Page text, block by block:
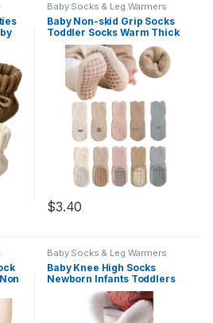
Baby Socks & Leg Warmers
Baby Non-skid Grip Socks
Toddler Socks Warm Thick
Anti Skid Slipper Crew Socks
for Girls Boys Newborn
Infant
$3.40
Baby Socks & Leg Warmers
Baby Knee High Socks
Newborn Infants Toddlers
Cotton Uniform Stockings
Warm Cotton Boys Girls
Stockings